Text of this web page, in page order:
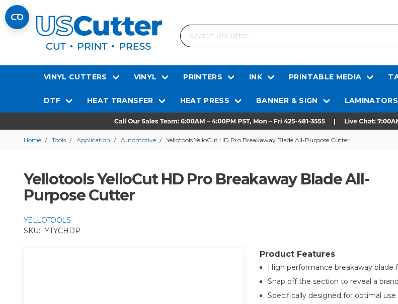
Search
VINYL CUTTERS VINYL PRINTERS INK PRINTABLE MEDIA
DTF HEAT TRANSFER HEAT PRESS BANNER & SIGN LAMINATORS
Home Tools Application Automotive Yellotools YelloCut HD Pro Breakaway Blade All-Purpose Cutter
Yellotools YelloCut HD Pro Breakaway Blade All-
Purpose Cutter
YELLOTOOLS
SKU: YTYCHDP
Product Features
High performance breakaway blade
Snap off the section to reveal a
Specifically designed for optimal